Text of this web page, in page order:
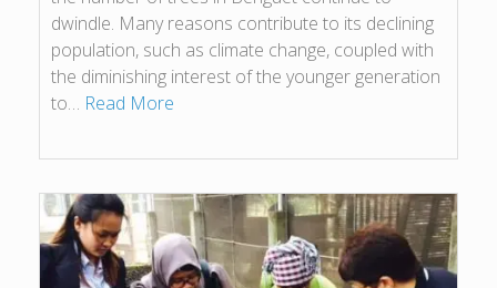
dwindle. Many reasons contribute to its declining
population, such as climate change, coupled with
the diminishing interest of the younger generation
to… Read More